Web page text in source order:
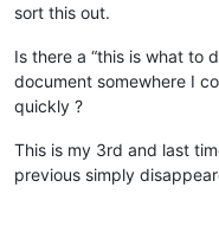
sort this out.
Is there a “this is what to
document somewhere I
quickly ?
This is my 3rd and last
previous simply